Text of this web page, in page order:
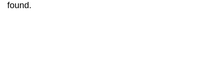
found.